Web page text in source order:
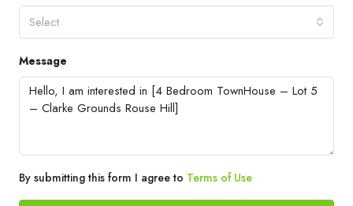
Select
Message
By submitting this form I agree to Terms of Use